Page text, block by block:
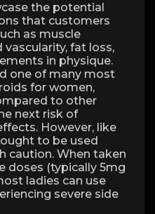
the potential
that customers
as muscle
fat loss,
in physique.
one of many most
for women,
to other
next risk of
However, like
to be used
caution. When taken
doses (typically 5mg
ladies can use
severe side